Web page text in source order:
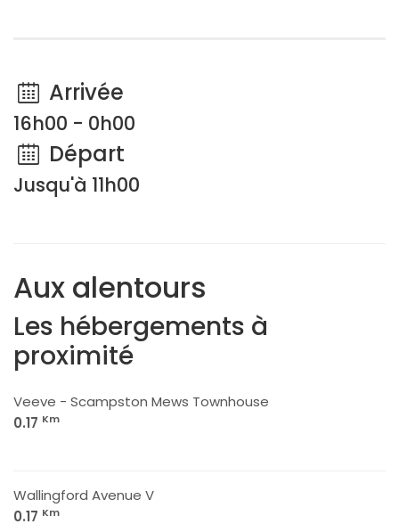
Arrivée
16h00 - 0h00
Départ
Jusqu'à 11h00
Aux alentours
Les hébergements à
proximité
Veeve - Scampston Mews Townhouse
0.17 Km
Wallingford Avenue V
0.17 Km